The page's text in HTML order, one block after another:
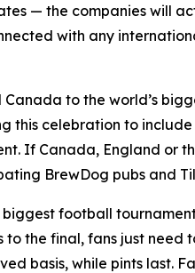
— the companies will
with any
to the world’s
this celebration to
If Canada, England or
BrewDog pubs and
biggest football
the final, fans just need
basis, while pints last.